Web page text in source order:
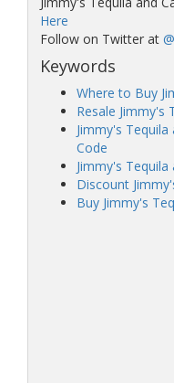
Here
Follow on Twitter at
Keywords
Where to Buy
Resale Jimmy's
Jimmy's
Code
Jimmy's
Discount
Buy Jimmy's